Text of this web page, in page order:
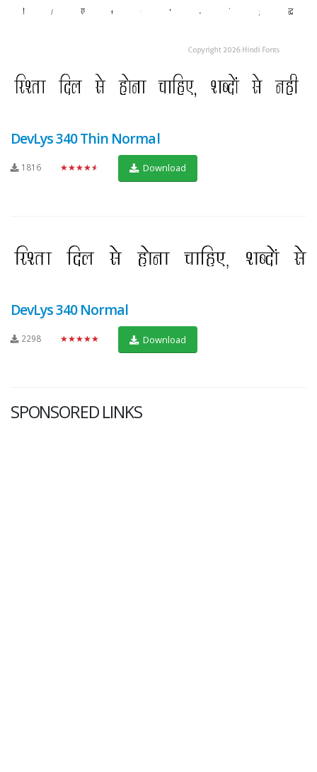
DevLys 340 Thin Normal
1816 ★★★★★ Download
DevLys 340 Normal
2298 ★★★★★ Download
SPONSORED LINKS